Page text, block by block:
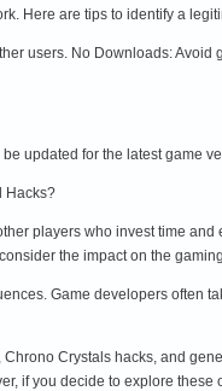
Here are tips to identify a
users. No Downloads:
updated for the latest game
Hacks?
players who invest time
the impact on the
Game developers often
Crystals hacks, and
if you decide to explore